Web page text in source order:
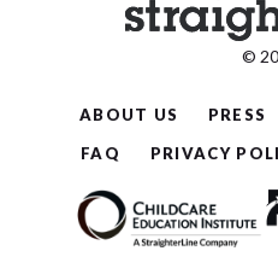
©
ABOUT US PRESS
FAQ
PRIVACY